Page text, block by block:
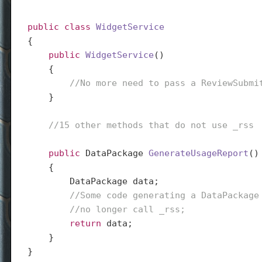
public class WidgetService
{
public WidgetService ( )
{
//No more need to pass a
    }
//15 other methods that do not use _rss
public DataPackage GenerateUsageReport ( )
{
        DataPackage data;
//Some code generating a DataPackage
//no longer call _rss;
return data;
    }
}